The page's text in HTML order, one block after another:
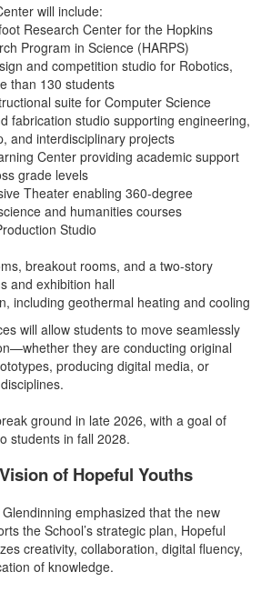
will include:
Research Center for the Hopkins
Program in Science (HARPS)
and competition studio for Robotics,
than 130 students
suite for Computer Science
fabrication studio supporting engineering,
and interdisciplinary projects
Center providing academic support
grade levels
Theater enabling 360-degree
and humanities courses
Studio
breakout rooms, and a two-story
and exhibition hall
including geothermal heating and cooling
will allow students to move seamlessly
they are conducting original
producing digital media, or
ground in late 2026, with a goal of
students in fall 2028.
of Hopeful Youths
emphasized that the new
the School’s strategic plan, Hopeful
creativity, collaboration, digital fluency,
of knowledge.